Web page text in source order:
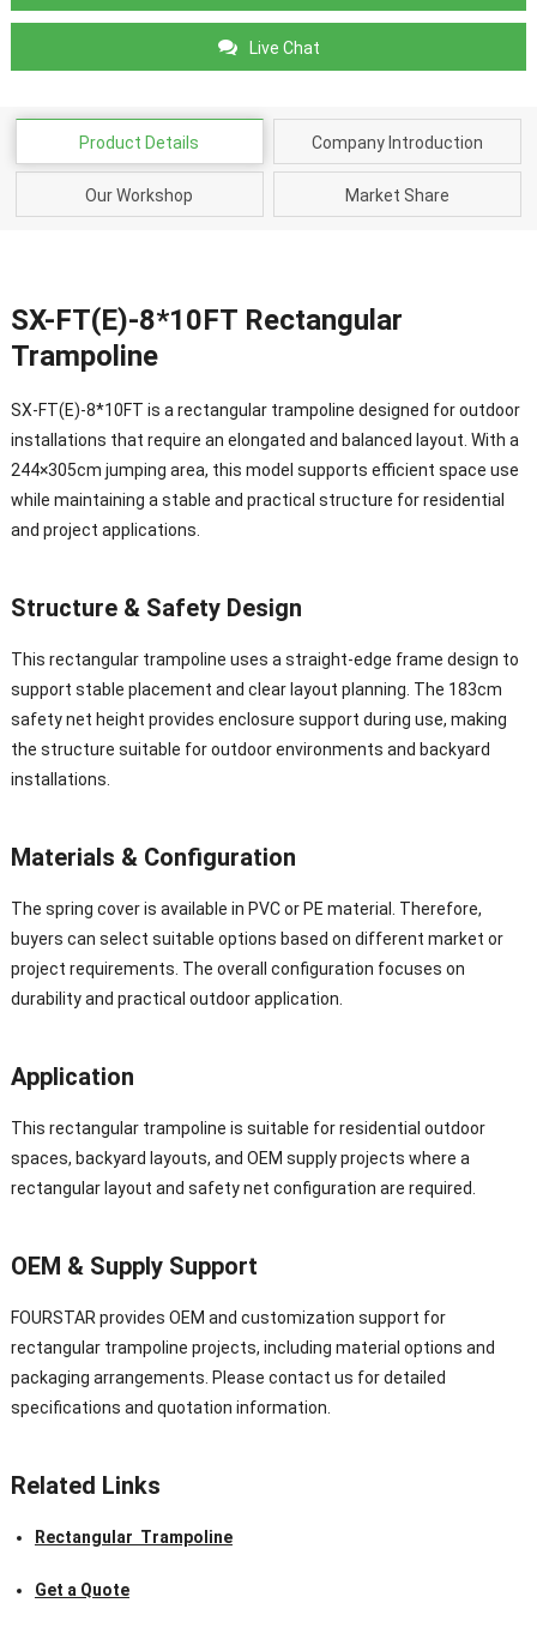
Live Chat
Product Details Company Introduction
Our Workshop Market Share
SX-FT(E)-8*10FT Rectangular
Trampoline
SX-FT(E)-8*10FT is a rectangular trampoline designed for outdoor
installations that require an elongated and balanced layout. With a
244×305cm jumping area, this model supports efficient space use
while maintaining a stable and practical structure for residential
and project applications.
Structure & Safety Design
This rectangular trampoline uses a straight-edge frame design to
support stable placement and clear layout planning. The 183cm
safety net height provides enclosure support during use, making
the structure suitable for outdoor environments and backyard
installations.
Materials & Configuration
The spring cover is available in PVC or PE material. Therefore,
buyers can select suitable options based on different market or
project requirements. The overall configuration focuses on
durability and practical outdoor application.
Application
This rectangular trampoline is suitable for residential outdoor
spaces, backyard layouts, and OEM supply projects where a
rectangular layout and safety net configuration are required.
OEM & Supply Support
FOURSTAR provides OEM and customization support for
rectangular trampoline projects, including material options and
packaging arrangements. Please contact us for detailed
specifications and quotation information.
Related Links
Rectangular Trampoline
Get a Quote